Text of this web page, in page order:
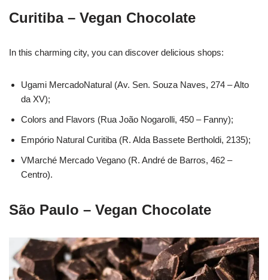
Curitiba – Vegan Chocolate
In this charming city, you can discover delicious shops:
Ugami MercadoNatural (Av. Sen. Souza Naves, 274 – Alto
da XV);
Colors and Flavors (Rua João Nogarolli, 450 – Fanny);
Empório Natural Curitiba (R. Alda Bassete Bertholdi, 2135);
VMarché Mercado Vegano (R. André de Barros, 462 –
Centro).
São Paulo – Vegan Chocolate